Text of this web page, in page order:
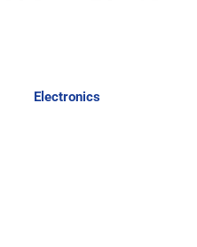
Electronics